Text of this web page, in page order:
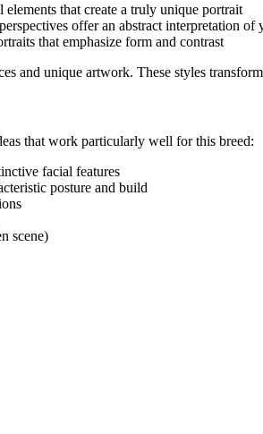
that create a truly unique portrait
offer an abstract interpretation of
that emphasize form and contrast
and unique artwork. These styles
that work particularly well for this breed:
facial features
posture and build
scene)